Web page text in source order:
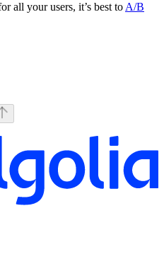
all your users, it’s best to A/B